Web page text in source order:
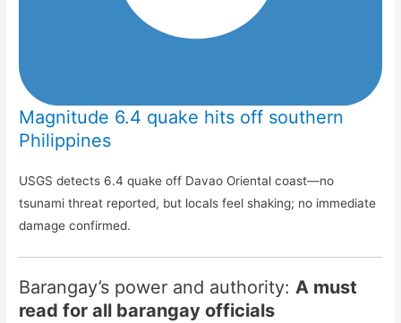
Magnitude 6.4 quake hits off southern
Philippines
USGS detects 6.4 quake off Davao Oriental coast—no
tsunami threat reported, but locals feel shaking; no immediate
damage confirmed.
Barangay’s power and authority:A must
read for all barangay officials